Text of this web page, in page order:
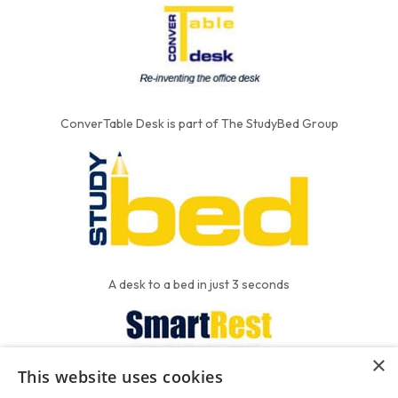
ConverTable Desk is part of The StudyBed Group
A desk to a bed in just 3 seconds
×
This website uses cookies